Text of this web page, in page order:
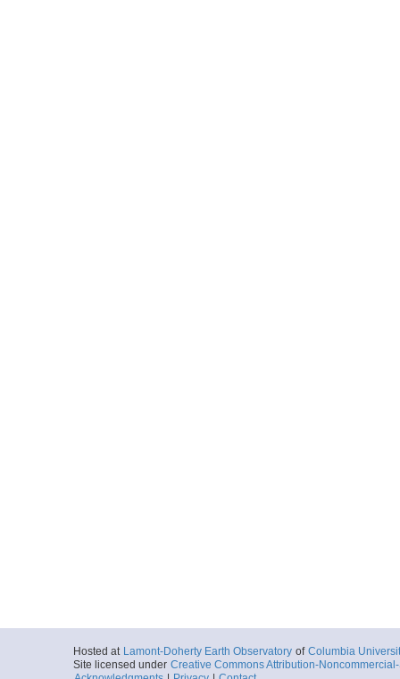
Hosted at Lamont-Doherty Earth Observatory of Columbia
Site licensed under Creative Commons Attribution-